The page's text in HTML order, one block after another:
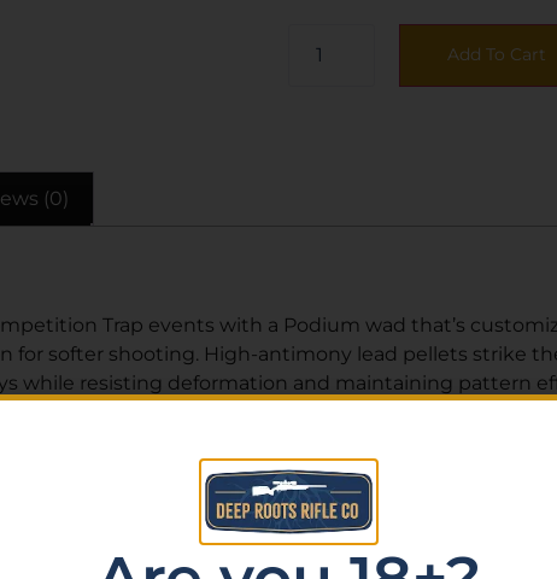
Add To Cart
(0)
Trap events with a Podium wad that’s
for softer shooting. High-antimony lead pellets strike
while resisting deformation and maintaining pattern
targets in high-level Trap and Skeet shooting.